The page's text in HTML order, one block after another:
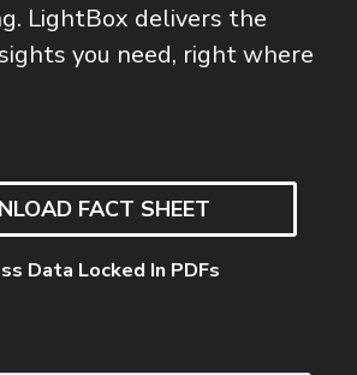
LightBox delivers the
you need, right where
FACT SHEET